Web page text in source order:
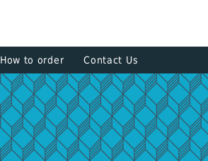
How to order Contact Us